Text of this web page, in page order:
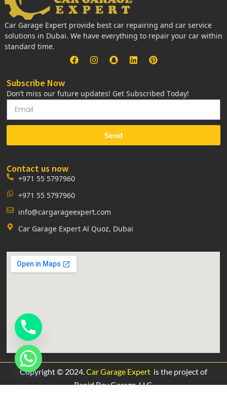
Car Garage Expert provide best car repairing and car service
solutions in Dubai. We have everything to repair your car within
standard time.
Subscribe Now
Don’t miss our future updates! Get Subscribed Today!
Send
Contact us now
+971 55 5797960
+971 55 5797960
info@cargarageexpert.com
Car Garage Expert Al Quoz, Dubai
Copyright © 2024. Car Garage Expert is the project of
Rapid Rev Garage,LLC.